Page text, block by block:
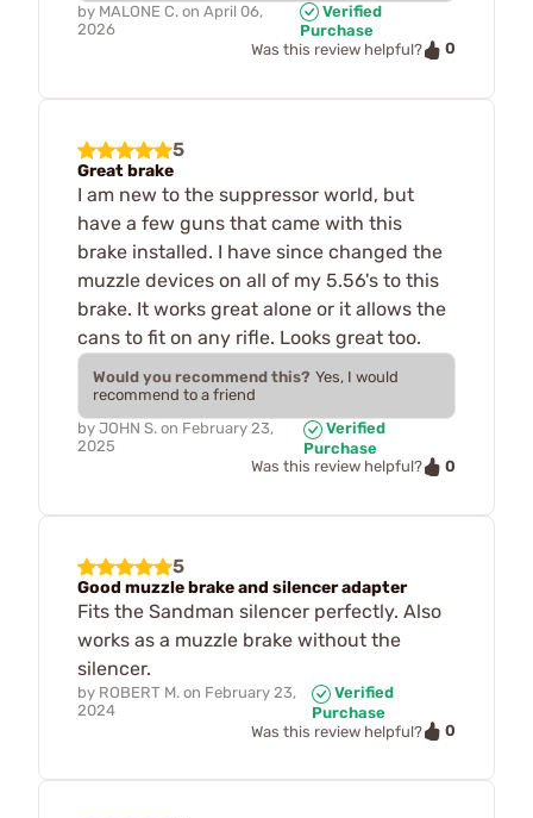
by MALONE C. on April 06,
2026
Verified
Purchase
Was this review helpful?
0
5
Great brake
I am new to the suppressor world, but
have a few guns that came with this
brake installed. I have since changed the
muzzle devices on all of my 5.56's to this
brake. It works great alone or it allows the
cans to fit on any rifle. Looks great too.
Would you recommend this? Yes, I would
recommend to a friend
by JOHN S. on February 23,
2025
Verified
Purchase
Was this review helpful?
0
5
Good muzzle brake and silencer adapter
Fits the Sandman silencer perfectly. Also
works as a muzzle brake without the
silencer.
by ROBERT M. on February 23,
2024
Verified
Purchase
Was this review helpful?
0